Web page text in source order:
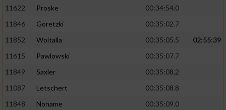
11622
Proske
00:34:54.0
11846
Goretzki
00:35:02.7
11852
Woitalla 00:35:05.5
02:55:39
11615
Pawlowski
00:35:07.7
11849
Saxler
00:35:08.2
11087
Letschert
00:35:08.8
11848
Noname
00:35:09.0